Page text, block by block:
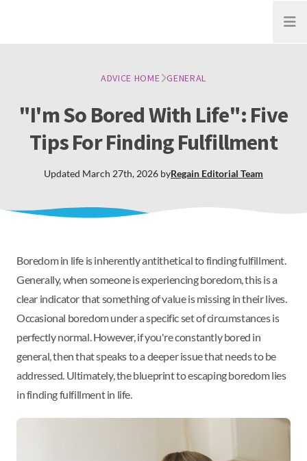
Open
ADVICE HOME GENERAL
"I'm So Bored With Life": Five
Tips For Finding Fulfillment
Updated March 27th, 2026 byRegain Editorial Team
Boredom in life is inherently antithetical to finding fulfillment.
Generally, when someone is experiencing boredom, this is a
clear indicator that something of value is missing in their lives.
Occasional boredom under a specific set of circumstances is
perfectly normal. However, if you're constantly bored in
general, then that speaks to a deeper issue that needs to be
addressed. Ultimately, the blueprint to escaping boredom lies
in finding fulfillment in life.